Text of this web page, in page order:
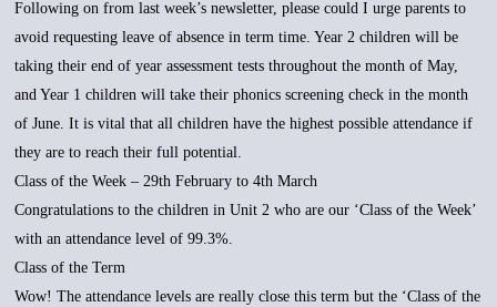
Following on from last week’s newsletter, please could I urge parents to
avoid requesting leave of absence in term time. Year 2 children will be
taking their end of year assessment tests throughout the month of May,
and Year 1 children will take their phonics screening check in the month
of June. It is vital that all children have the highest possible attendance if
they are to reach their full potential.
Class of the Week – 29th February to 4th March
Congratulations to the children in Unit 2 who are our ‘Class of the Week’
with an attendance level of 99.3%.
Class of the Term
Wow! The attendance levels are really close this term but the ‘Class of the